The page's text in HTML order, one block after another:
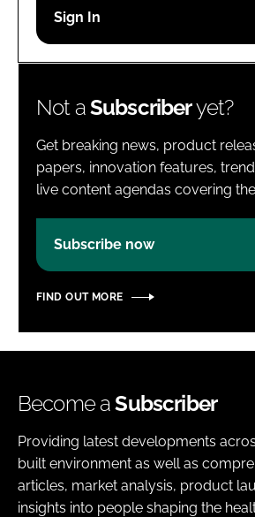
Password
Not aSubscriberyet?
Get breaking news, product
papers, innovation features,
live content agendas covering
Subscribe now
FIND OUT MORE
Become aSubscriber
Providing latest developments
built environment as well as
articles, market analysis, product
insights into people shaping the